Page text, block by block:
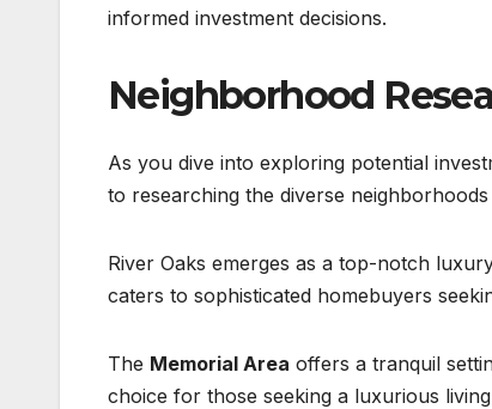
informed investment decisions.
Neighborhood
As you dive into exploring potential
to researching the diverse
River Oaks emerges as a top-notch
caters to sophisticated homebuyers
The Memorial Area offers a tranquil
choice for those seeking a luxurious